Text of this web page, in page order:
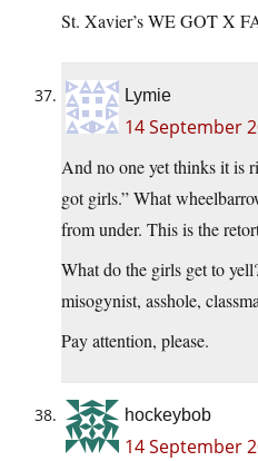
St. Xavier’s WE GOT X
Lymie
14 September
And no one yet thinks it is
got girls.” What
from under. This is the
What do the girls get to
misogynist, asshole,
Pay attention, please.
hockeybob
14 September